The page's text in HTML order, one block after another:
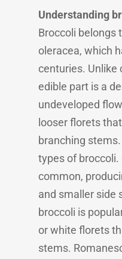
Understanding
Broccoli belongs
oleracea, which
centuries. Unlike
edible part is a
undeveloped
looser florets
branching
types of
common,
and smaller side
broccoli is
or white florets
stems.